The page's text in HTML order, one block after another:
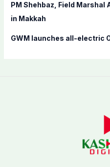
PM Shehbaz, Field Marshal
in Makkah
GWM launches all-electric